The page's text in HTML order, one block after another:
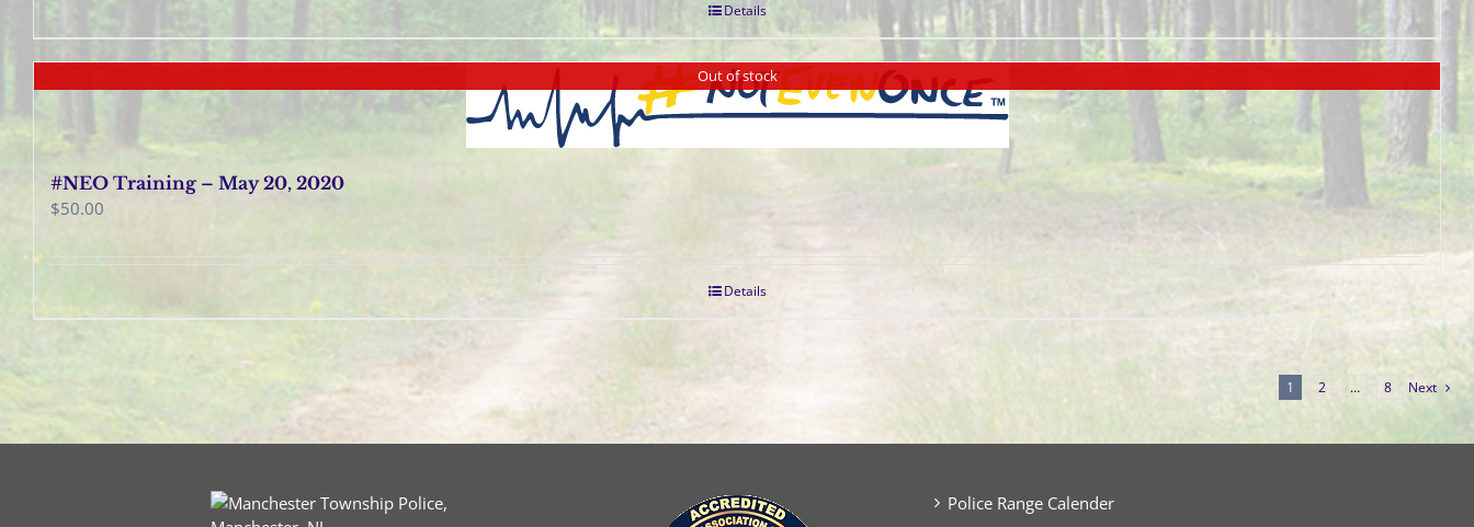
Details
Out of stock
#NEO Training – May 20, 2020
$50.00
Details
1 2 … 8 Next
Police Range Calender